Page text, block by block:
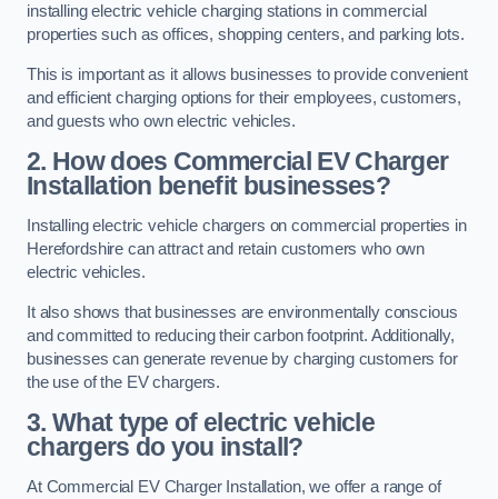
installing electric vehicle charging stations in commercial
properties such as offices, shopping centers, and parking lots.
This is important as it allows businesses to provide convenient
and efficient charging options for their employees, customers,
and guests who own electric vehicles.
2. How does Commercial EV Charger
Installation benefit businesses?
Installing electric vehicle chargers on commercial properties in
Herefordshire can attract and retain customers who own
electric vehicles.
It also shows that businesses are environmentally conscious
and committed to reducing their carbon footprint. Additionally,
businesses can generate revenue by charging customers for
the use of the EV chargers.
3. What type of electric vehicle
chargers do you install?
At Commercial EV Charger Installation, we offer a range of